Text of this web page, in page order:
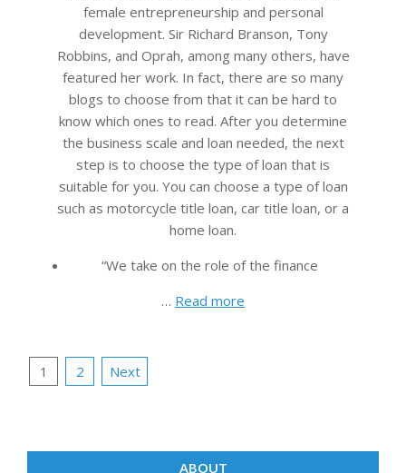
female entrepreneurship and personal
development. Sir Richard Branson, Tony
Robbins, and Oprah, among many others, have
featured her work. In fact, there are so many
blogs to choose from that it can be hard to
know which ones to read. After you determine
the business scale and loan needed, the next
step is to choose the type of loan that is
suitable for you. You can choose a type of loan
such as motorcycle title loan, car title loan, or a
home loan.
“We take on the role of the finance
… Read more
Posts
1 2 Next
ABOUT